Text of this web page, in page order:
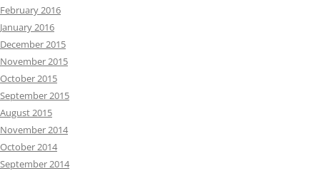
February 2016
January 2016
December 2015
November 2015
October 2015
September 2015
August 2015
November 2014
October 2014
September 2014